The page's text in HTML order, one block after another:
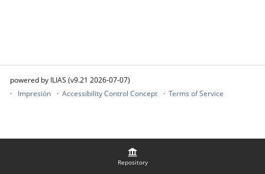
Repository
powered by ILIAS (v9.21 2026-07-07)
Impresión
Accessibility Control Concept Terms of Service